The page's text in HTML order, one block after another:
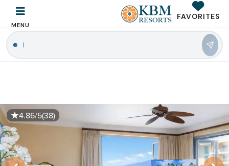
MENU
FAVORITES
|
4.86/5(38)